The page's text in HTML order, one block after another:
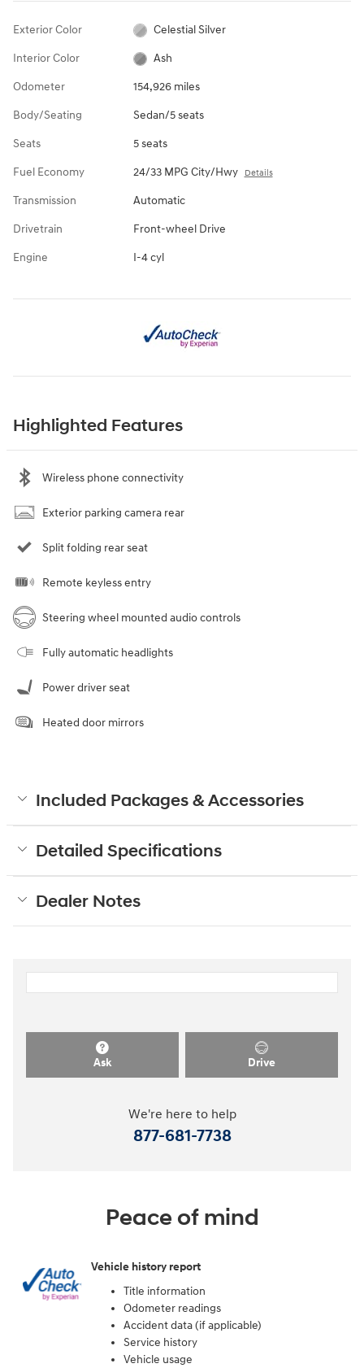
Exterior Color Celestial Silver
Interior Color Ash
Odometer 154,926 miles
Body/Seating Sedan/5 seats
Seats 5 seats
Fuel Economy 24/33 MPG City/Hwy Details
Transmission Automatic
Drivetrain Front-wheel Drive
Engine I-4 cyl
Highlighted Features
Wireless phone connectivity
Exterior parking camera rear
Split folding rear seat
Remote keyless entry
Steering wheel mounted audio controls
Fully automatic headlights
Power driver seat
Heated door mirrors
Included Packages & Accessories
Detailed Specifications
Dealer Notes
Ask Drive
We're here to help
877-681-7738
Peace of mind
Vehicle history report
Title information
Odometer readings
Accident data (if applicable)
Service history
Vehicle usage